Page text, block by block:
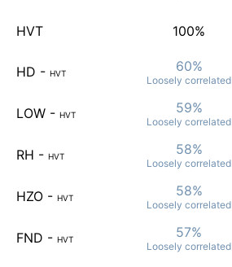
HVT 100%
HD - HVT 60%
Loosely correlated
LOW - HVT 59%
Loosely correlated
RH - HVT 58%
Loosely correlated
HZO - HVT 58%
Loosely correlated
FND - HVT 57%
Loosely correlated